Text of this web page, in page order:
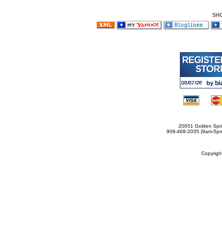
20651 Golden
909-468-2035 (9am-